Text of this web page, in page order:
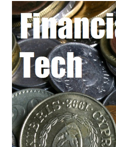
o
d
c
a
s
t
s
a
n
c
i
a
l
T
e
c
h